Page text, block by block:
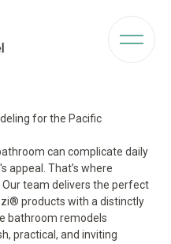
for the Pacific
can complicate daily
appeal. That’s where
team delivers the perfect
products with a distinctly
bathroom remodels
practical, and inviting